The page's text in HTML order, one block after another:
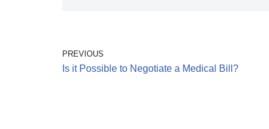
PREVIOUS
Is it Possible to Negotiate a Medical Bill?